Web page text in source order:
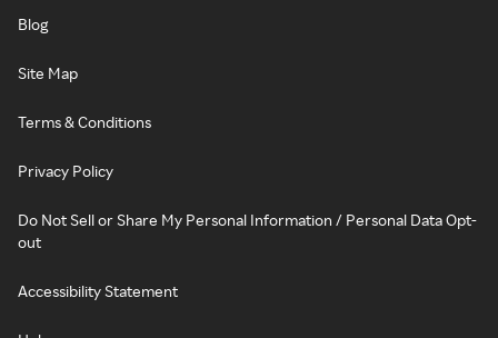
Blog
Site Map
Terms & Conditions
Privacy Policy
Do Not Sell or Share My Personal Information / Personal Data Opt-
out
Accessibility Statement